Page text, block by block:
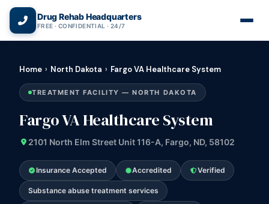
Drug Rehab Headquarters
FREE · CONFIDENTIAL · 24/7
Home › North Dakota › Fargo VA Healthcare System
TREATMENT FACILITY — NORTH DAKOTA
Fargo VA Healthcare System
2101 North Elm Street Unit 116-A, Fargo, ND, 58102
Insurance Accepted Accredited Verified
Substance abuse treatment services